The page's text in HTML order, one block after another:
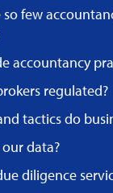
few
accountancy
regulated?
tactics do
data?
diligence